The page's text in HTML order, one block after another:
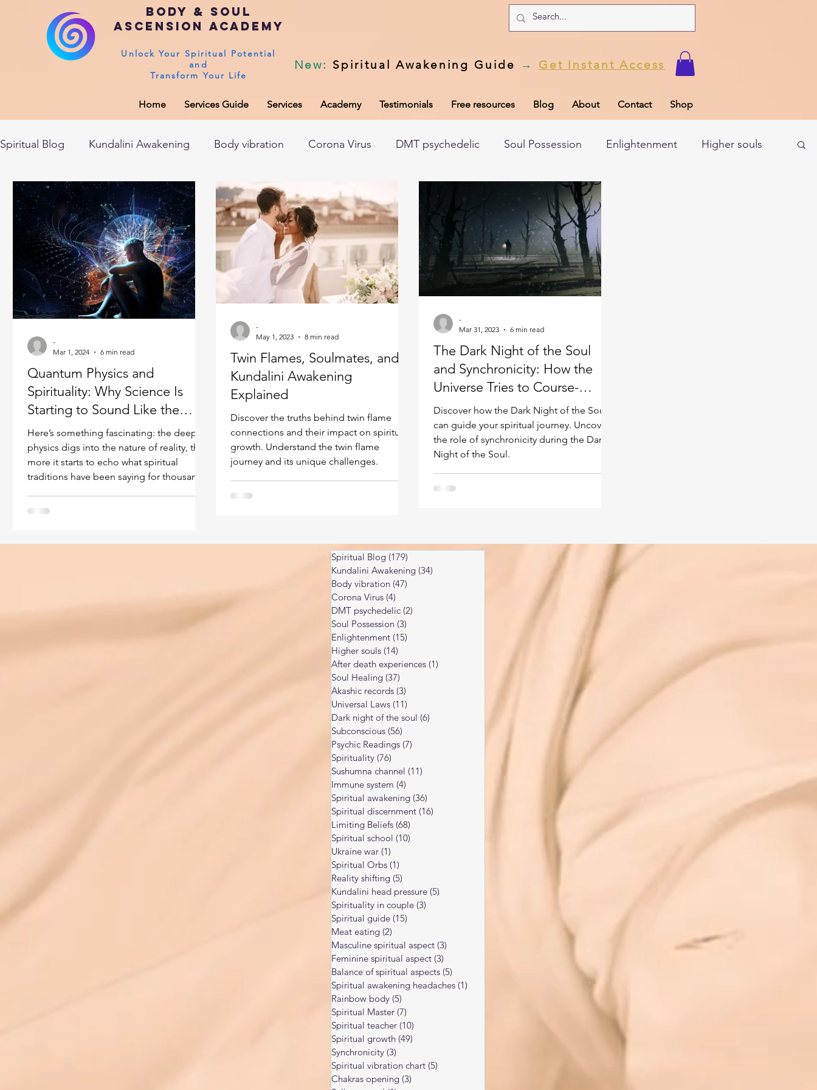
Body & Soul
Ascension Academy
Unlock Your Spiritual Potential
and
Transform Your Life
New: Spiritual Awakening Guide → Get Instant Access
Home Services Guide Services Academy Testimonials Free resources Blog About Contact Shop
Spiritual Blog Kundalini Awakening Body vibration Corona Virus DMT psychedelic Soul Possession Enlightenment Higher souls
After death experiences Soul Healing Akashic records Universal Laws Subconscious
Spirituality Sushumna channel Immune system Spiritual awakening Spiritual discernment Limiting Beliefs
Ukraine war Spiritual Orbs Reality shifting Kundalini head pressure Spirituality in couple Spiritual guide
Masculine spiritual aspect Feminine spiritual aspect
Quantum Physics and
Spirituality: Why Science Is
Starting to Sound Like the
Mystics
Here’s something fascinating: the deeper
physics digs into the nature of reality, the
more it starts to echo what spiritual
traditions have been saying for thousands
consciousness. The existence of
-
Mar 1, 2024
6 min read
Twin Flames, Soulmates, and
Kundalini Awakening
Explained
Discover the truths behind twin flame
connections and their impact on spiritual
growth. Understand the twin flame
journey and its unique challenges.
-
May 1, 2023
8 min read
The Dark Night of the Soul
and Synchronicity: How the
Universe Tries to Course-
Correct You
Discover how the Dark Night of the Soul
can guide your spiritual journey. Uncover
the role of synchronicity during the Dark
Night of the Soul.
-
Mar 31, 2023
6 min read
Spiritual Blog (179)
Kundalini Awakening (34)
Body vibration (47)
Corona Virus (4)
DMT psychedelic (2)
Soul Possession (3)
Enlightenment (15)
Higher souls (14)
After death experiences (1)
Soul Healing (37)
Akashic records (3)
Universal Laws (11)
Dark night of the soul (6)
Subconscious (56)
Psychic Readings (7)
Spirituality (76)
Sushumna channel (11)
Immune system (4)
Spiritual awakening (36)
Spiritual discernment (16)
Limiting Beliefs (68)
Spiritual school (10)
Ukraine war (1)
Spiritual Orbs (1)
Reality shifting (5)
Kundalini head pressure (5)
Spirituality in couple (3)
Spiritual guide (15)
Meat eating (2)
Masculine spiritual aspect (3)
Feminine spiritual aspect (3)
Balance of spiritual aspects (5)
Spiritual awakening headaches (1)
Rainbow body (5)
Spiritual Master (7)
Spiritual teacher (10)
Spiritual growth (49)
Synchronicity (3)
Spiritual vibration chart (5)
Chakras opening (3)